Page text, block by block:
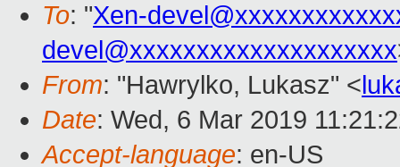
To: "Xen-
devel@xxxxxxxxxxxxxxxxxxxx
From: "Hawrylko, Lukasz" <
Date: Wed, 6 Mar 2019
Accept-language: en-US